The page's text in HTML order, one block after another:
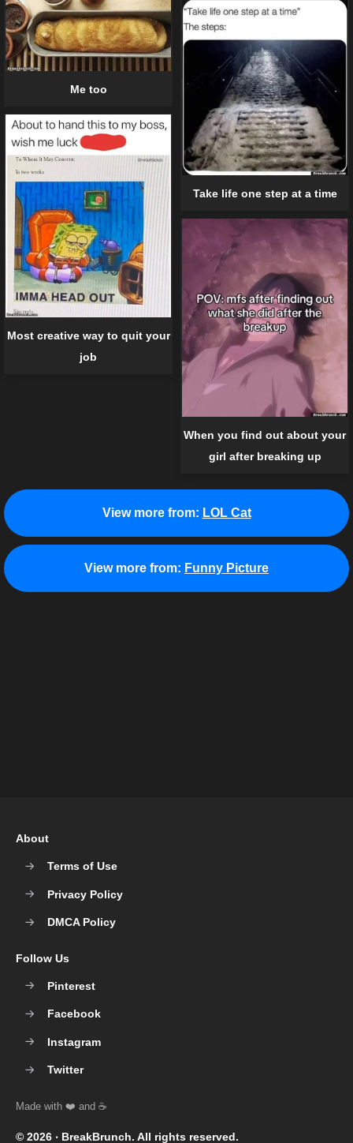
Me too
Take life one step at a time
Most creative way to quit your
job
When you find out about your
girl after breaking up
View more from: LOL Cat
View more from: Funny Picture
© 2026 ‧ BreakBrunch. All rights reserved.
About
Terms of Use
Privacy Policy
DMCA Policy
Follow Us
Pinterest
Facebook
Instagram
Twitter